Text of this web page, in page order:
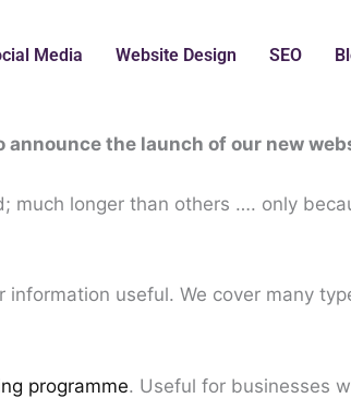
Media Website Design SEO
announce the launch of our new
much longer than others …. only
useful. We cover many
programme. Useful for businesses